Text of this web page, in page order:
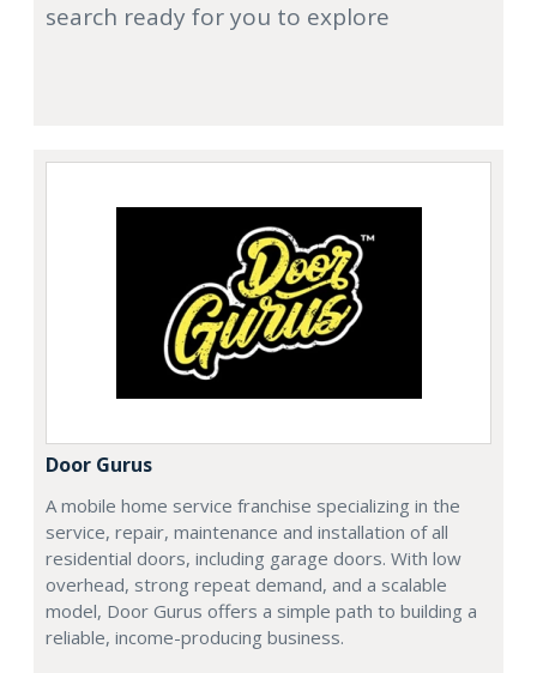
search ready for you to explore
Door Gurus
A mobile home service franchise specializing in the
service, repair, maintenance and installation of all
residential doors, including garage doors. With low
overhead, strong repeat demand, and a scalable
model, Door Gurus offers a simple path to building a
reliable, income-producing business.